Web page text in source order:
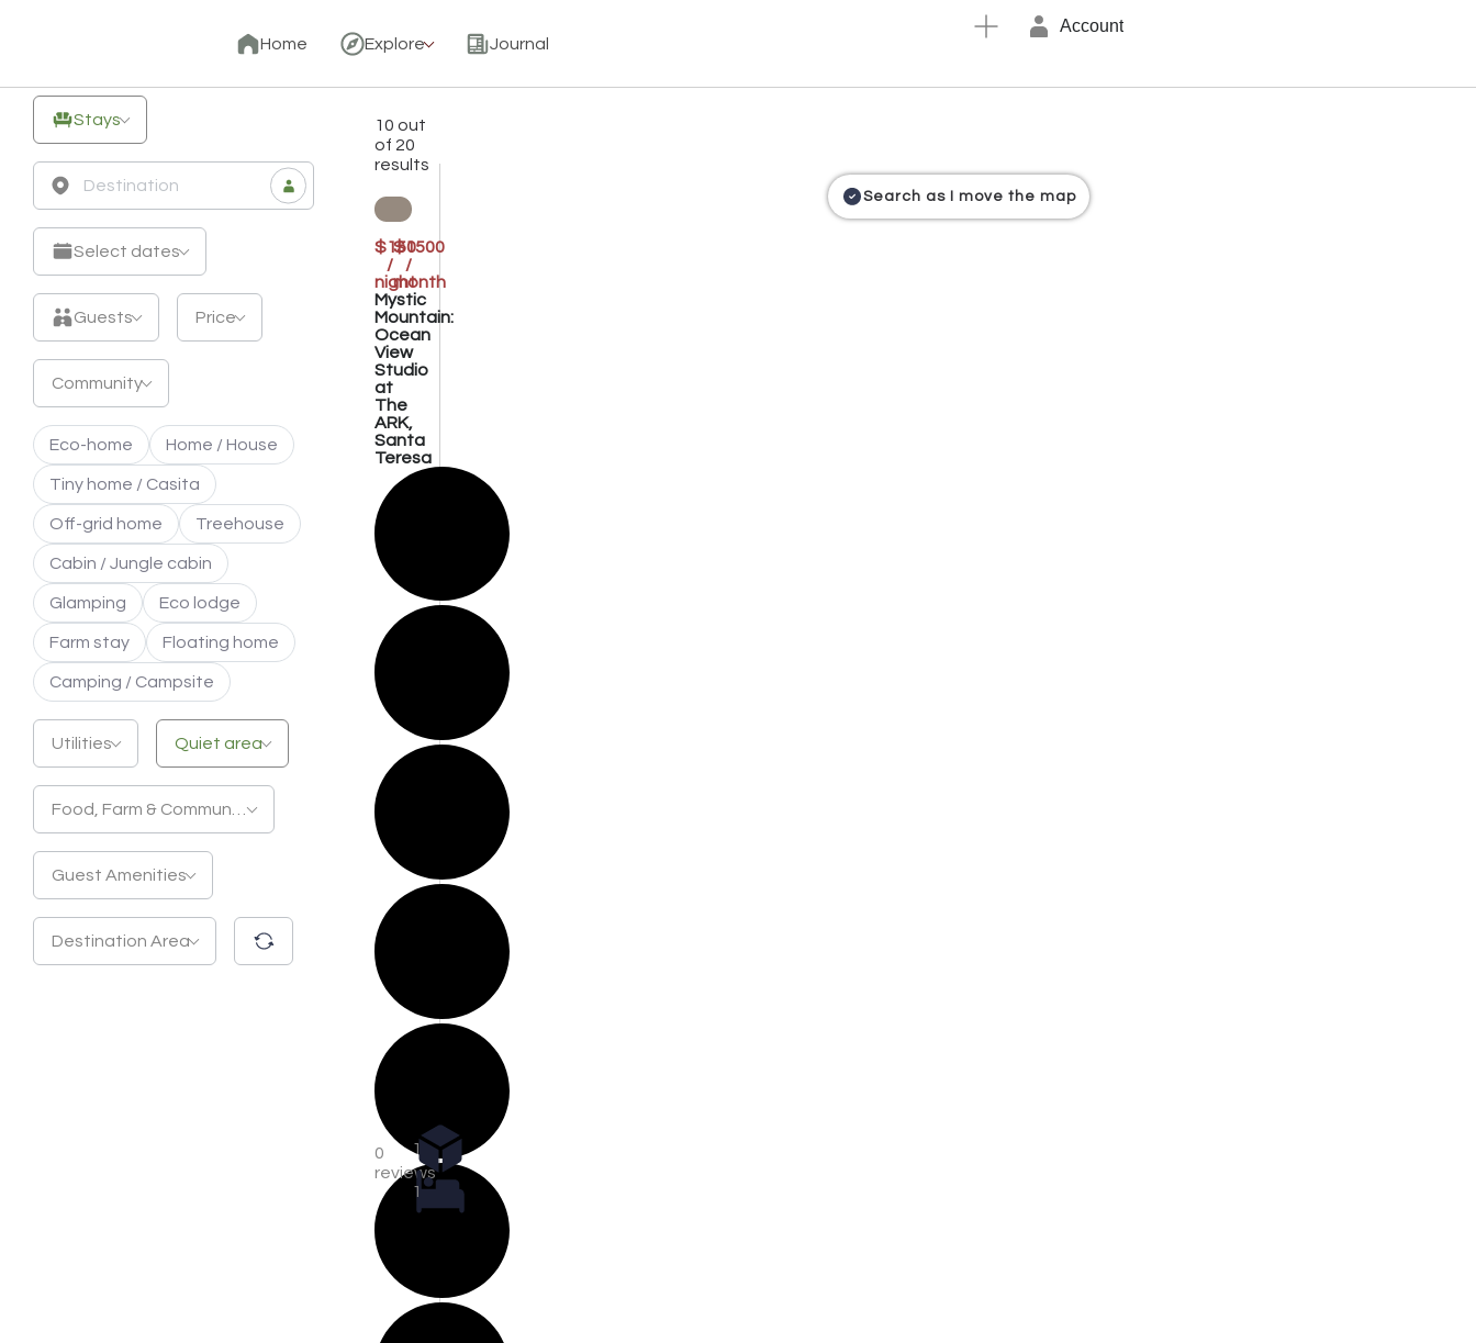
Grid
Stays
Eco
Retreats
Home Explore Journal
Account
Stays
Select dates
Guests Price
Community
Eco-home Home / House
Tiny home / Casita
Off-grid home Treehouse
Cabin / Jungle cabin
Glamping Eco lodge
Farm stay Floating home
Camping / Campsite
Utilities Quiet area
Guest Amenities
Destination Area
10 out
of 20
results
$150
/
night
$1500
/
month
Mystic
Mountain:
Ocean
View
Studio
at
The
ARK,
Santa
Teresa
0
reviews
1
1
Search as I move the map